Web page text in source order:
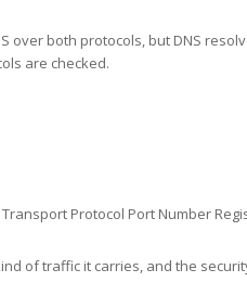
over both protocols, but DNS
are checked.
Protocol Port Number
of traffic it carries, and the